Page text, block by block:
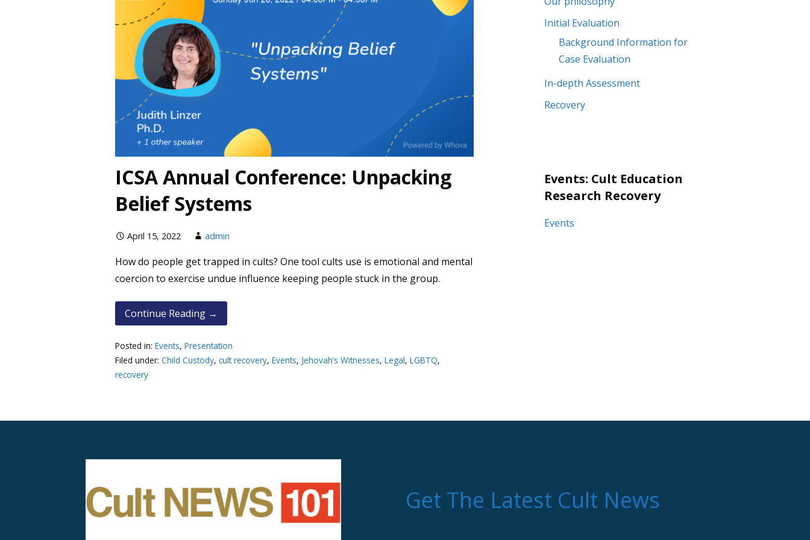
ICSA Annual Conference: Unpacking
Belief Systems
April 15, 2022 admin
How do people get trapped in cults? One tool cults use is emotional and mental
coercion to exercise undue influence keeping people stuck in the group.
Continue Reading →
Posted in:Events,Presentation
Filed under:Child Custody,cult recovery,Events, Jehovah’s Witnesses,Legal,LGBTQ,
recovery
Initial Evaluation
Background Information for
Case Evaluation
In-depth Assessment
Recovery
Events: Cult Education
Research Recovery
Events
Get The Latest Cult News